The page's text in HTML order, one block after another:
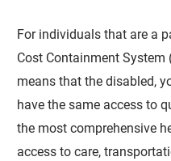
For individuals that are a
Cost Containment System
means that the disabled,
have the same access to
the most comprehensive
access to care,